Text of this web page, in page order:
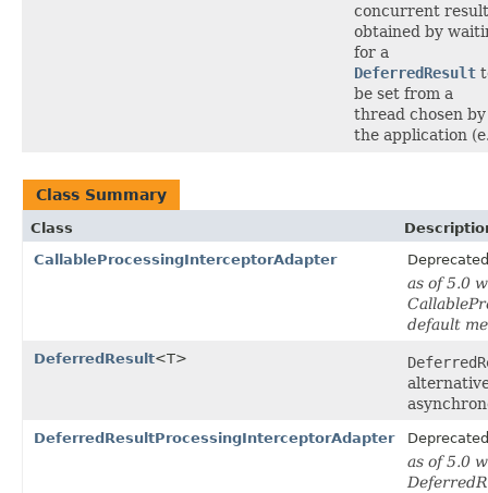
concurrent
obtained by
for a
DeferredResult
be set from a
thread chosen by
the application
Class Summary
Class
CallableProcessingInterceptorAdapter
Deprecated
as of 5.0
default
DeferredResult<T>
DeferredResultProcessingInterceptorAdapter Deprecated
as of 5.0